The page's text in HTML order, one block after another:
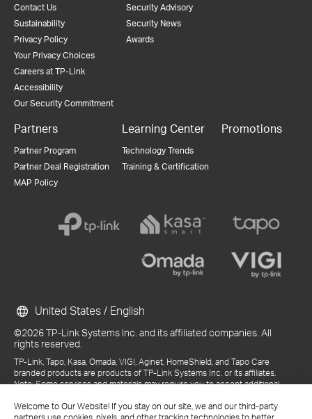
Welcome to Our Website! If you stay on our site, we and our third-party
Contact Us
Sustainability
Privacy Policy
Your Privacy Choices
Careers at TP-Link
Accessibility
Our Security Commitment
Security Advisory
Security News
Awards
Partners
Partner Program
Partner Deal Registration
MAP Policy
Learning Center
Technology Trends
Training & Certification
Promotions
©2026 TP-Link Systems Inc. and its affiliated companies. All
rights reserved.
TP-Link, Tapo, Kasa, Omada, VIGI, Aginet, HomeShield, and Tapo Care
branded products are products of TP-Link Systems Inc. or its affiliates.
Note: Some services and materials may require you to accept additional
References to "TP-Link" may include TP-Link Systems Inc., its subsidiaries,
United States / English